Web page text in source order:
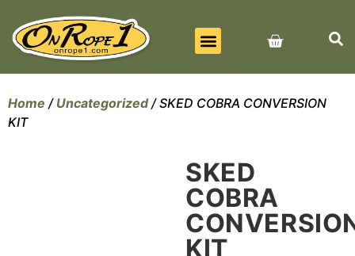
Home / Uncategorized/ SKED COBRA CONVERSION
KIT
SKED
COBRA
KIT